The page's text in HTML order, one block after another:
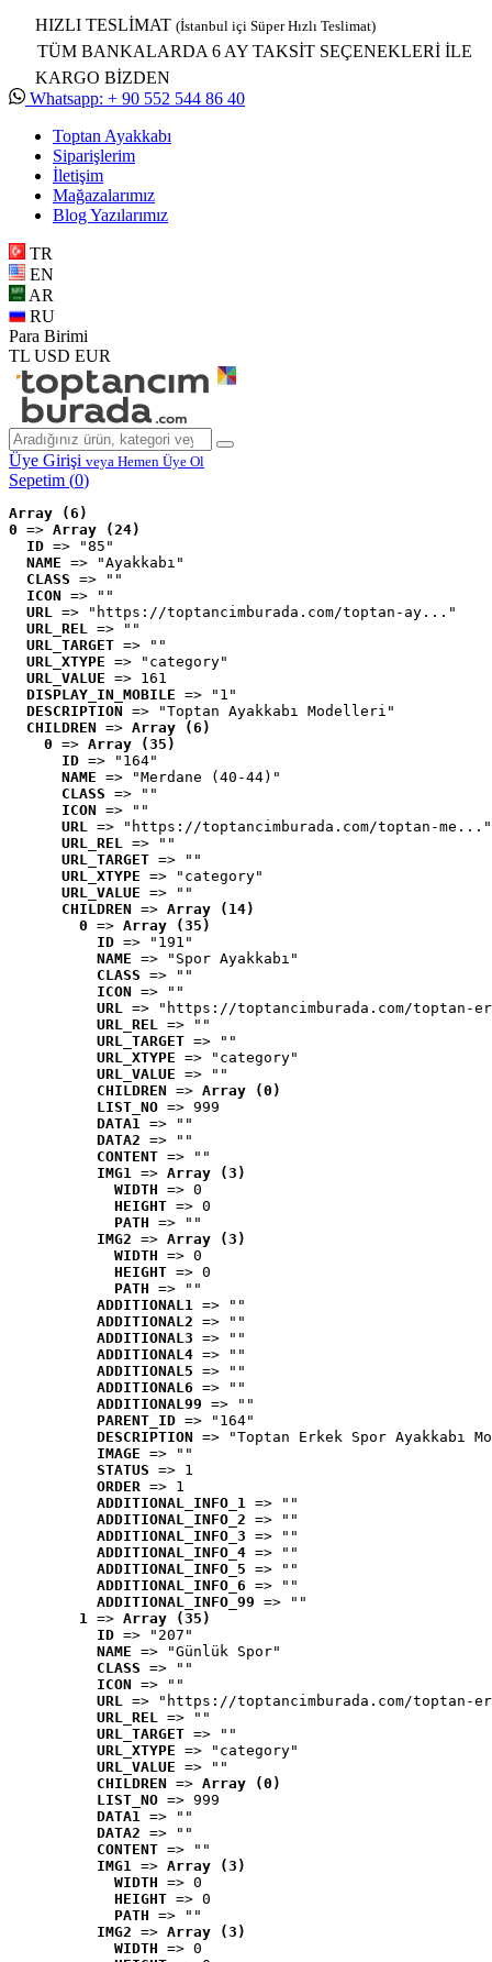
HIZLI TESLİMAT (İstanbul içi Süper Hızlı Teslimat)
TÜM BANKALARDA 6 AY TAKSİT SEÇENEKLERİ İLE
KARGO BİZDEN
Whatsapp: + 90 552 544 86 40
Toptan Ayakkabı
Siparişlerim
İletişim
Mağazalarımız
Blog Yazılarımız
TR
EN
AR
RU
Para Birimi
TL USD EUR
Üye Girişi veya Hemen Üye Ol
Sepetim (0)
Array (6)
0 => Array (24)
ID => "85"
NAME => "Ayakkabı"
CLASS => ""
ICON => ""
URL => "https://toptancimburada.com/toptan-ay..."
URL_REL => ""
URL_TARGET => ""
URL_XTYPE => "category"
URL_VALUE => 161
DISPLAY_IN_MOBILE => "1"
DESCRIPTION => "Toptan Ayakkabı Modelleri"
CHILDREN => Array (6)
0 => Array (35)
ID => "164"
NAME => "Merdane (40-44)"
CLASS => ""
ICON => ""
URL => "https://toptancimburada.com/toptan-me..."
URL_REL => ""
URL_TARGET => ""
URL_XTYPE => "category"
URL_VALUE => ""
CHILDREN => Array (14)
0 => Array (35)
ID => "191"
NAME => "Spor Ayakkabı"
CLASS => ""
ICON => ""
URL => "https://toptancimburada.com/toptan-
URL_REL => ""
URL_TARGET => ""
URL_XTYPE => "category"
URL_VALUE => ""
CHILDREN => Array (0)
LIST_NO => 999
DATA1 => ""
DATA2 => ""
CONTENT => ""
IMG1 => Array (3)
WIDTH => 0
HEIGHT => 0
PATH => ""
IMG2 => Array (3)
WIDTH => 0
HEIGHT => 0
PATH => ""
ADDITIONAL1 => ""
ADDITIONAL2 => ""
ADDITIONAL3 => ""
ADDITIONAL4 => ""
ADDITIONAL5 => ""
ADDITIONAL6 => ""
ADDITIONAL99 => ""
PARENT_ID => "164"
DESCRIPTION => "Toptan Erkek Spor Ayakkabı
IMAGE => ""
STATUS => 1
ORDER => 1
ADDITIONAL_INFO_1 => ""
ADDITIONAL_INFO_2 => ""
ADDITIONAL_INFO_3 => ""
ADDITIONAL_INFO_4 => ""
ADDITIONAL_INFO_5 => ""
ADDITIONAL_INFO_6 => ""
ADDITIONAL_INFO_99 => ""
1 => Array (35)
ID => "207"
NAME => "Günlük Spor"
CLASS => ""
ICON => ""
URL => "https://toptancimburada.com/toptan-
URL_REL => ""
URL_TARGET => ""
URL_XTYPE => "category"
URL_VALUE => ""
CHILDREN => Array (0)
LIST_NO => 999
DATA1 => ""
DATA2 => ""
CONTENT => ""
IMG1 => Array (3)
WIDTH => 0
HEIGHT => 0
PATH => ""
IMG2 => Array (3)
WIDTH => 0